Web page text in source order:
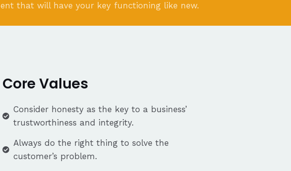
that will have your key functioning like new.
Core Values
Consider honesty as the key to a business’
trustworthiness and integrity.
Always do the right thing to solve the
customer’s problem.